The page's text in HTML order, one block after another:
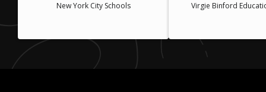
New York City Schools
Virgie Binford